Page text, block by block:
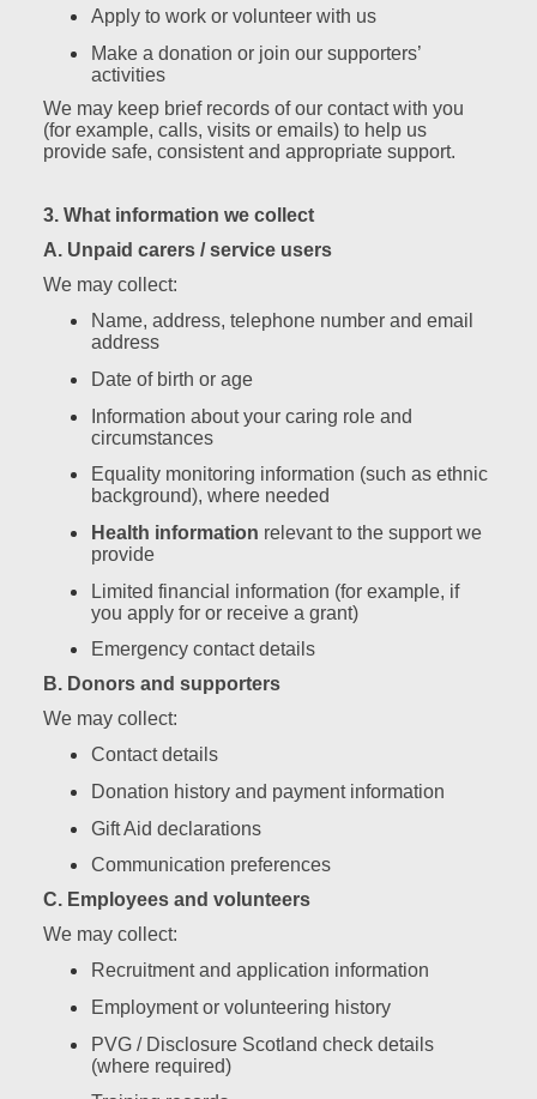
Apply to work or volunteer with us
Make a donation or join our supporters’
activities
We may keep brief records of our contact with you
(for example, calls, visits or emails) to help us
provide safe, consistent and appropriate support.
3. What information we collect
A. Unpaid carers / service users
We may collect:
Name, address, telephone number and email
address
Date of birth or age
Information about your caring role and
circumstances
Equality monitoring information (such as ethnic
background), where needed
Health information relevant to the support we
provide
Limited financial information (for example, if
you apply for or receive a grant)
Emergency contact details
B. Donors and supporters
We may collect:
Contact details
Donation history and payment information
Gift Aid declarations
Communication preferences
C. Employees and volunteers
We may collect:
Recruitment and application information
Employment or volunteering history
PVG / Disclosure Scotland check details
(where required)